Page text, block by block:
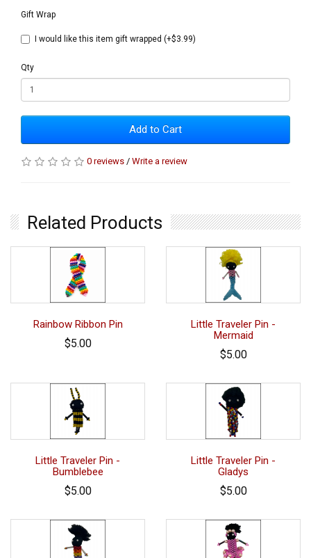
Gift Wrap
I would like this item gift wrapped (+$3.99)
Qty
Add to Cart
0 reviews / Write a review
Related Products
Rainbow Ribbon Pin
$5.00
Little Traveler Pin -
Mermaid
$5.00
Little Traveler Pin -
Bumblebee
$5.00
Little Traveler Pin -
Gladys
$5.00